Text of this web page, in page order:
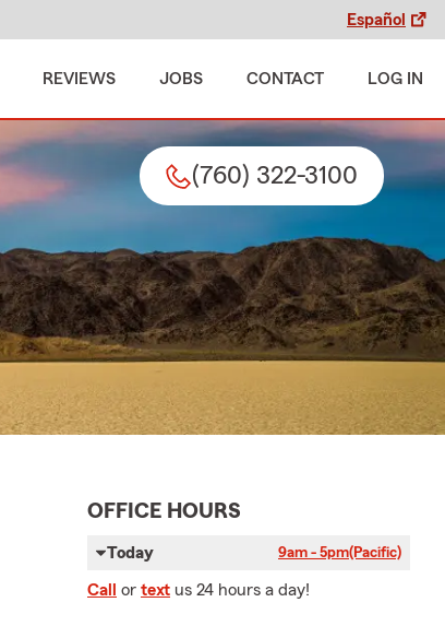
Español
REVIEWS JOBS CONTACT LOG IN
(760) 322-3100
OFFICE HOURS
Today 9am - 5pm(Pacific)
Call or text us 24 hours a day!